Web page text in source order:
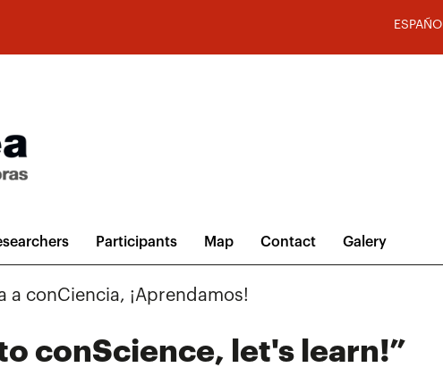
ESPAÑOL
Participants Map Contact Galery
a conCiencia, ¡Aprendamos!
conScience, let's learn!”